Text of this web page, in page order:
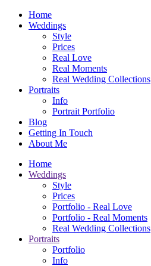
Home
Weddings
Style
Prices
Real Love
Real Moments
Real Wedding Collections
Portraits
Info
Portrait Portfolio
Blog
Getting In Touch
About Me
Home
Weddings
Style
Prices
Portfolio - Real Love
Portfolio - Real Moments
Real Wedding Collections
Portraits
Portfolio
Info